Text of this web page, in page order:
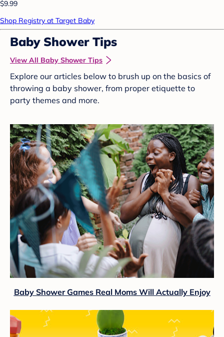
$9.99
Shop Registry at Target Baby
Baby Shower Tips
View All Baby Shower Tips
Explore our articles below to brush up on the basics of
throwing a baby shower, from proper etiquette to
party themes and more.
Baby Shower Games Real Moms Will Actually Enjoy